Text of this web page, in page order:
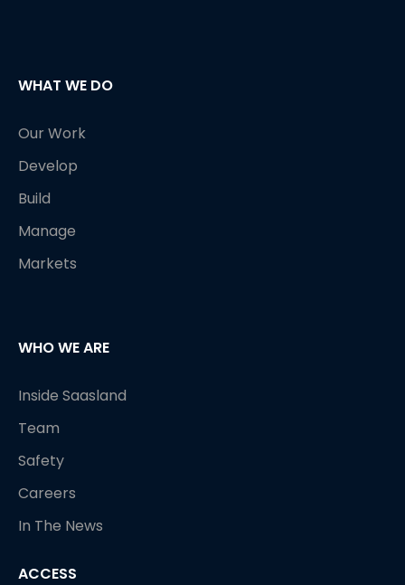
WHAT WE DO
Our Work
Develop
Build
Manage
Markets
WHO WE ARE
Inside Saasland
Team
Safety
Careers
In The News
ACCESS